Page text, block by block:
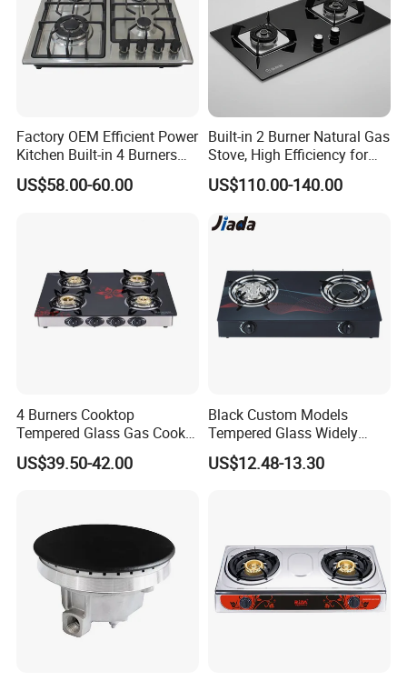
Factory OEM Efficient Power
Kitchen Built-in 4 Burners
Cooker Gas Hob Home
Appliance Stainless Steel
US$58.00-60.00
Built-in 2 Burner Natural Gas
Stove, High Efficiency for
Home Kitchen
US$110.00-140.00
4 Burners Cooktop
Tempered Glass Gas Cooker
Electronic Ignition Tabletop
Gas Stove, for Kitchen
US$39.50-42.00
Black Custom Models
Tempered Glass Widely
Used Kitchen Appliance
Table Tops Flat Flame
US$12.48-13.30